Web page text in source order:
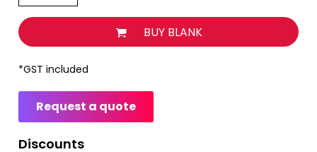
BUY BLANK
*GST included
Request a quote
Discounts